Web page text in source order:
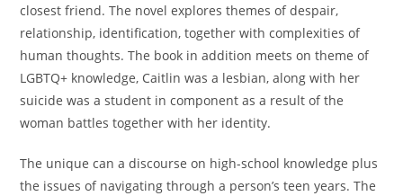
closest friend. The novel explores themes of despair,
relationship, identification, together with complexities of
human thoughts. The book in addition meets on theme of
LGBTQ+ knowledge, Caitlin was a lesbian, along with her
suicide was a student in component as a result of the
woman battles together with her identity.
The unique can a discourse on high-school knowledge plus
the issues of navigating through a person’s teen years. The